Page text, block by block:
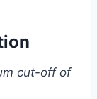
cut-off of